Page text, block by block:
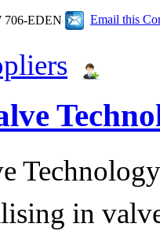
706-EDEN Email this
in